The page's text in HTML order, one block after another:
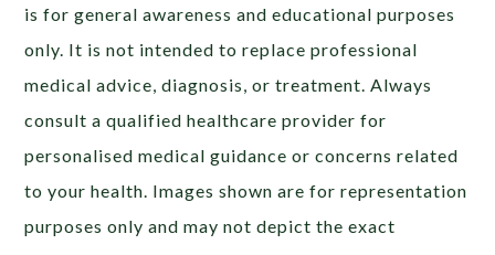
is for general awareness and educational purposes
only. It is not intended to replace professional
medical advice, diagnosis, or treatment. Always
consult a qualified healthcare provider for
personalised medical guidance or concerns related
to your health. Images shown are for representation
purposes only and may not depict the exact